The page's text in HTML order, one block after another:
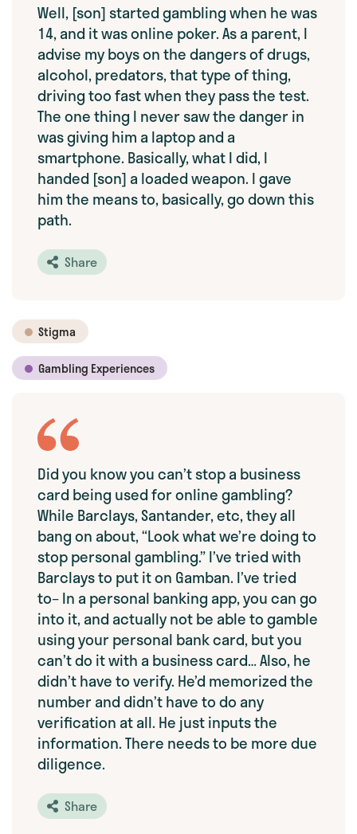
Well, [son] started gambling when he was
14, and it was online poker. As a parent, I
advise my boys on the dangers of drugs,
alcohol, predators, that type of thing,
driving too fast when they pass the test.
The one thing I never saw the danger in
was giving him a laptop and a
smartphone. Basically, what I did, I
handed [son] a loaded weapon. I gave
him the means to, basically, go down this
path.
Share
Stigma
Gambling Experiences
Did you know you can’t stop a business
card being used for online gambling?
While Barclays, Santander, etc, they all
bang on about, “Look what we’re doing to
stop personal gambling.” I’ve tried with
Barclays to put it on Gamban. I’ve tried
to– In a personal banking app, you can go
into it, and actually not be able to gamble
using your personal bank card, but you
can’t do it with a business card… Also, he
didn’t have to verify. He’d memorized the
number and didn’t have to do any
verification at all. He just inputs the
information. There needs to be more due
diligence.
Share